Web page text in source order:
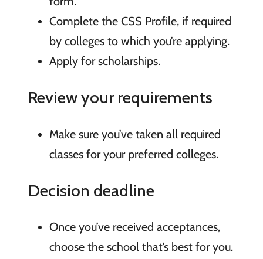
Complete the CSS Profile, if required
by colleges to which you’re applying.
Apply for scholarships.
Review your requirements
Make sure you’ve taken all required
classes for your preferred colleges.
Decision deadline
Once you’ve received acceptances,
choose the school that’s best for you.